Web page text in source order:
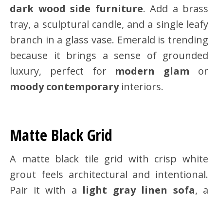
dark wood side furniture. Add a brass
tray, a sculptural candle, and a single leafy
branch in a glass vase. Emerald is trending
because it brings a sense of grounded
luxury, perfect for modern glam or
moody contemporaryinteriors.
Matte Black Grid
A matte black tile grid with crisp white
grout feels architectural and intentional.
Pair it with a light gray linen sofa, a